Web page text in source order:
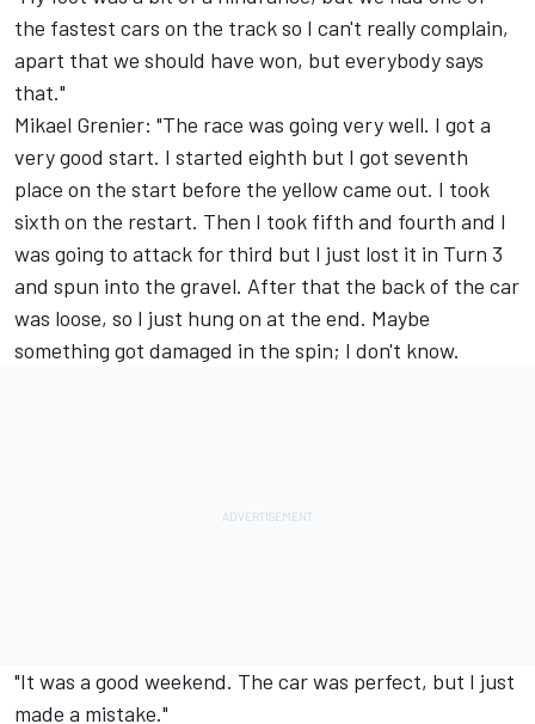
the fastest cars on the track so I can't really complain,
apart that we should have won, but everybody says
that."
Mikael Grenier: "The race was going very well. I got a
very good start. I started eighth but I got seventh
place on the start before the yellow came out. I took
sixth on the restart. Then I took fifth and fourth and I
was going to attack for third but I just lost it in Turn 3
and spun into the gravel. After that the back of the car
was loose, so I just hung on at the end. Maybe
something got damaged in the spin; I don't know.
"It was a good weekend. The car was perfect, but I just
made a mistake."